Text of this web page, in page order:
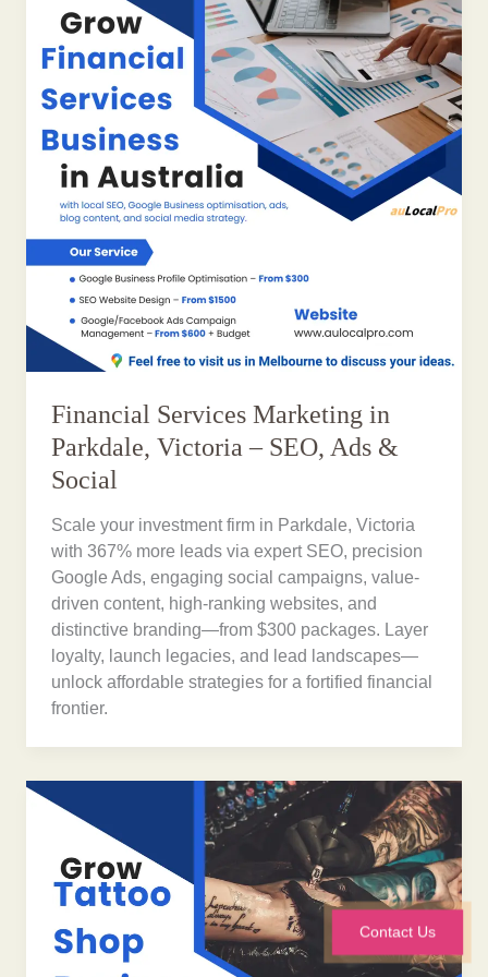
Financial Services Marketing in
Parkdale, Victoria – SEO, Ads &
Social
Scale your investment firm in Parkdale, Victoria
with 367% more leads via expert SEO, precision
Google Ads, engaging social campaigns, value-
driven content, high-ranking websites, and
distinctive branding—from $300 packages. Layer
loyalty, launch legacies, and lead landscapes—
unlock affordable strategies for a fortified financial
frontier.
Contact Us